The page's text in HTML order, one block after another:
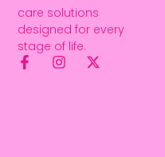
care solutions
designed for every
stage of life.